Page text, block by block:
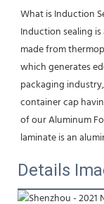
What is Induction
Induction sealing
made from
which generates
packaging
container cap
of our Aluminum
laminate is an
Details